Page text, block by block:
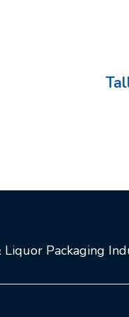
Liquor Packaging